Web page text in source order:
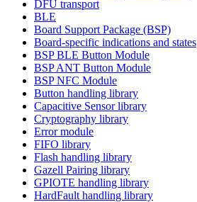
DFU transport
BLE
Board Support Package (BSP)
Board-specific indications and states
BSP BLE Button Module
BSP ANT Button Module
BSP NFC Module
Button handling library
Capacitive Sensor library
Cryptography library
Error module
FIFO library
Flash handling library
Gazell Pairing library
GPIOTE handling library
HardFault handling library